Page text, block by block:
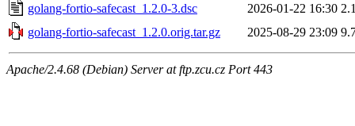
golang-fortio-safecast_1.2.0-3.dsc
2026-01-22 16:30
golang-fortio-safecast_1.2.0.orig.tar.gz
2025-08-29 23:09
Apache/2.4.68 (Debian) Server at ftp.zcu.cz Port 443